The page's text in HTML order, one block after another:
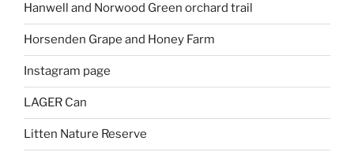
Hanwell and Norwood Green orchard trail
Horsenden Grape and Honey Farm
Instagram page
LAGER Can
Litten Nature Reserve